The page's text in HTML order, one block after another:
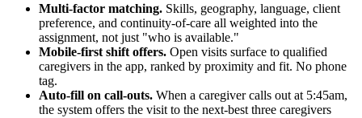
Multi-factor matching. Skills, geography, language, client
preference, and continuity-of-care all weighted into the
assignment, not just "who is available."
Mobile-first shift offers. Open visits surface to qualified
caregivers in the app, ranked by proximity and fit. No phone
tag.
Auto-fill on call-outs. When a caregiver calls out at 5:45am,
the system offers the visit to the next-best three caregivers